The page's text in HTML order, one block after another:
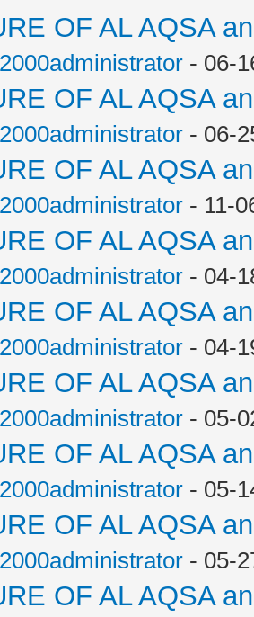
OF AL AQSA
- 06-
OF AL AQSA
- 06-
OF AL AQSA
- 11-
OF AL AQSA
- 04-
OF AL AQSA
- 04-
OF AL AQSA
- 05-
OF AL AQSA
- 05-
OF AL AQSA
- 05-
OF AL AQSA